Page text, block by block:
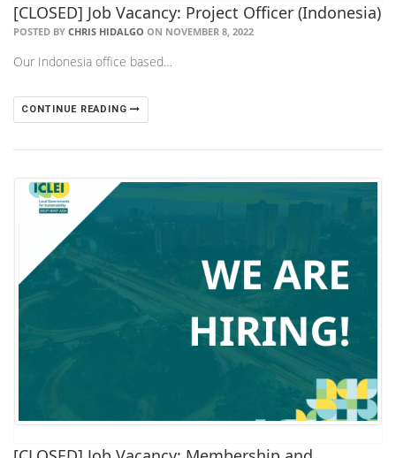
[CLOSED] Job Vacancy: Project Officer (Indonesia)
POSTED BY CHRIS HIDALGO ON NOVEMBER 8, 2022
Our Indonesia office based…
CONTINUE READING